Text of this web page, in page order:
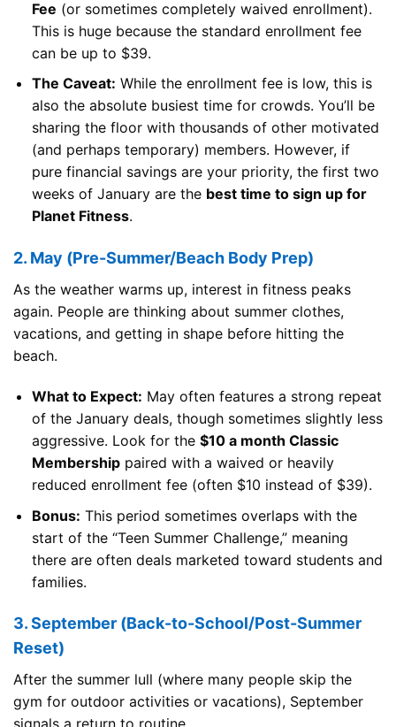
Fee (or sometimes completely waived enrollment).
This is huge because the standard enrollment fee
can be up to $39.
The Caveat: While the enrollment fee is low, this is
also the absolute busiest time for crowds. You’ll be
sharing the floor with thousands of other motivated
(and perhaps temporary) members. However, if
pure financial savings are your priority, the first two
weeks of January are the best time to sign up for
Planet Fitness.
2. May (Pre-Summer/Beach Body Prep)
As the weather warms up, interest in fitness peaks
again. People are thinking about summer clothes,
vacations, and getting in shape before hitting the
beach.
What to Expect: May often features a strong repeat
of the January deals, though sometimes slightly less
aggressive. Look for the $10 a month Classic
Membershippaired with a waived or heavily
reduced enrollment fee (often $10 instead of $39).
Bonus: This period sometimes overlaps with the
start of the “Teen Summer Challenge,” meaning
there are often deals marketed toward students and
families.
3. September (Back-to-School/Post-Summer
Reset)
After the summer lull (where many people skip the
gym for outdoor activities or vacations), September